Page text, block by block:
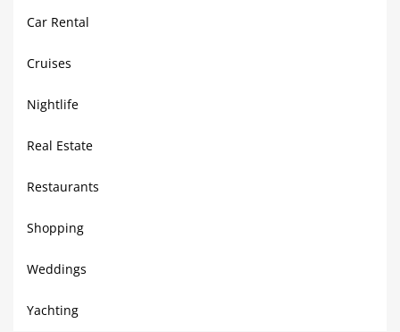
Car Rental
Cruises
Nightlife
Real Estate
Restaurants
Shopping
Weddings
Yachting